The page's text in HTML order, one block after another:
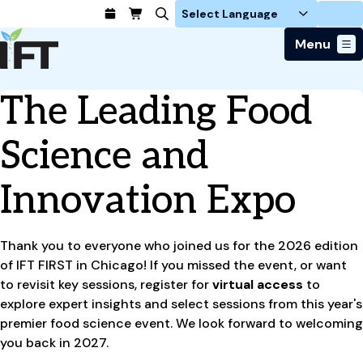
Login
Menu
Advance Your Career
Find a Job
Students / IFTSA
Career Professionals
Compensation Reports
Trends & Learning
Food Systems
Food Safety
Food Health and Nutrition
Emerging Technology
Consumer Insights
Research and Publications
Events & Community
IFT FIRST Event
Member Connect
Interest Groups
Calendar
Volunteer
Awards and Recognition
Policy & Advocacy
Policy Developments
Advocacy
Global Food Traceability Center
IFT in the Media
About Us
Our Story
IFT Feeding Tomorrow Fund
Press
Advertising
Sponsorship
IFT Membership
Become a Member
Membership Benefits
Membership Types
IFT FIRST
Member Connect
Career Center
The Leading Food
Science and
Innovation Expo
Thank you to everyone who joined us for the 2026 edition
of IFT FIRST in Chicago! If you missed the event, or want
to revisit key sessions, register forvirtual access to
explore expert insights and select sessions from this year's
premier food science event. We look forward to welcoming
you back in 2027.